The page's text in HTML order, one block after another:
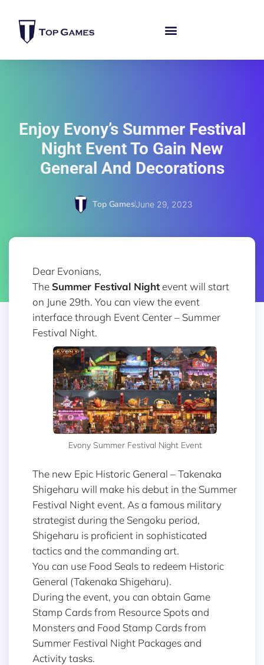
Enjoy Evony’s Summer Festival
Night Event To Gain New
General And Decorations
Top GamesJune 29, 2023
Dear Evonians,
The Summer Festival Nightevent will start
on June 29th. You can view the event
interface through Event Center – Summer
Festival Night.
Evony Summer Festival Night Event
The new Epic Historic General – Takenaka
Shigeharu will make his debut in the Summer
Festival Night event. As a famous military
strategist during the Sengoku period,
Shigeharu is proficient in sophisticated
tactics and the commanding art.
You can use Food Seals to redeem Historic
General (Takenaka Shigeharu).
During the event, you can obtain Game
Stamp Cards from Resource Spots and
Monsters and Food Stamp Cards from
Summer Festival Night Packages and
Activity tasks.